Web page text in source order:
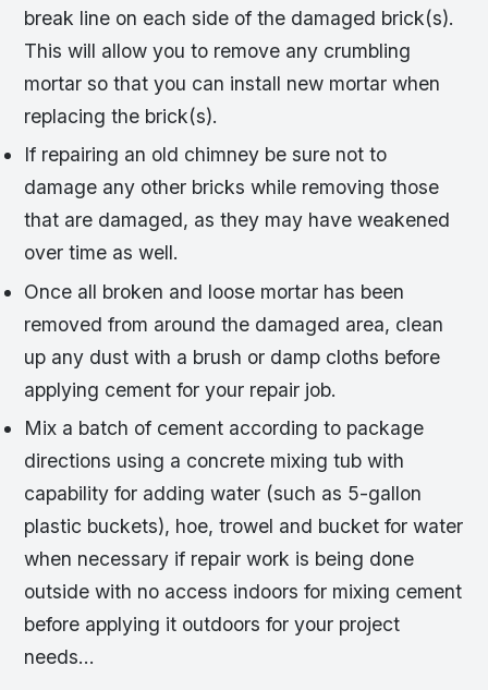
break line on each side of the damaged brick(s).
This will allow you to remove any crumbling
mortar so that you can install new mortar when
replacing the brick(s).
If repairing an old chimney be sure not to
damage any other bricks while removing those
that are damaged, as they may have weakened
over time as well.
Once all broken and loose mortar has been
removed from around the damaged area, clean
up any dust with a brush or damp cloths before
applying cement for your repair job.
Mix a batch of cement according to package
directions using a concrete mixing tub with
capability for adding water (such as 5-gallon
plastic buckets), hoe, trowel and bucket for water
when necessary if repair work is being done
outside with no access indoors for mixing cement
before applying it outdoors for your project
needs…